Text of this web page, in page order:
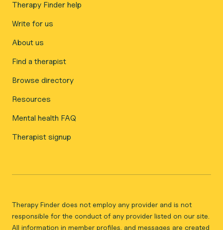
Therapy Finder help
Write for us
About us
Find a therapist
Browse directory
Resources
Mental health FAQ
Therapist signup
Therapy Finder does not employ any provider and is not
responsible for the conduct of any provider listed on our site.
All information in member profiles, and messages are created